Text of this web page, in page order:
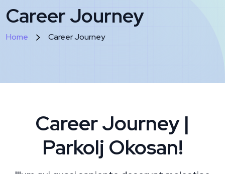
Career Journey
Home Career Journey
Career Journey |
Parkolj Okosan!